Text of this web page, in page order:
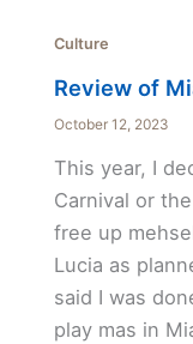
Culture
Review of
October 12, 2023
This year, I
Carnival or
free up
Lucia as
said I was
play mas in